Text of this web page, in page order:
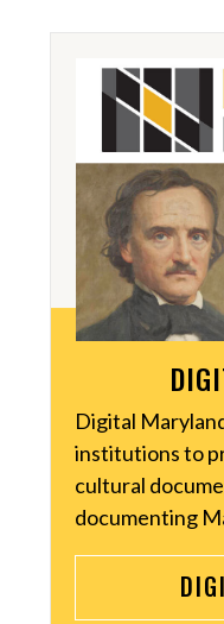
Digital
institutions to
cultural
documenting